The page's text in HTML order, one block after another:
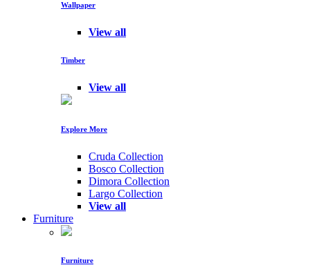
Wallpaper
View all
Timber
View all
Explore More
Cruda Collection
Bosco Collection
Dimora Collection
Largo Collection
View all
Furniture
Furniture